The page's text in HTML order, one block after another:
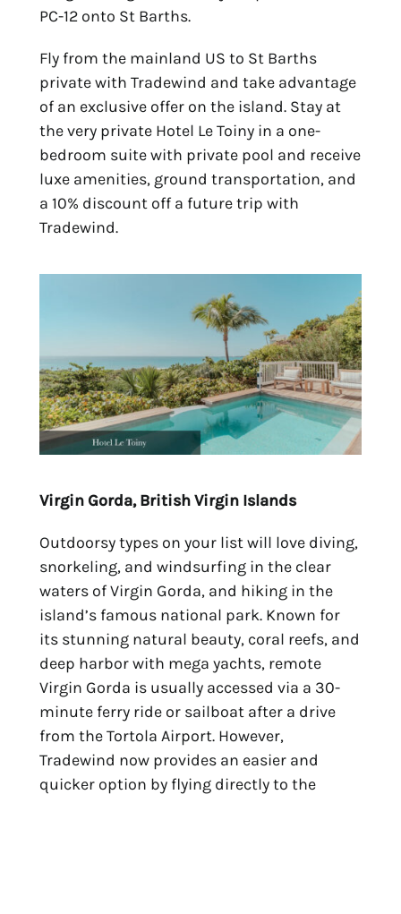
PC-12 onto St Barths.
Fly from the mainland US to St Barths
private with Tradewind and take advantage
of an exclusive offer on the island. Stay at
the very private Hotel Le Toiny in a one-
bedroom suite with private pool and receive
luxe amenities, ground transportation, and
a 10% discount off a future trip with
Tradewind.
Virgin Gorda, British Virgin Islands
Outdoorsy types on your list will love diving,
snorkeling, and windsurfing in the clear
waters of Virgin Gorda, and hiking in the
island’s famous national park. Known for
its stunning natural beauty, coral reefs, and
deep harbor with mega yachts, remote
Virgin Gorda is usually accessed via a 30-
minute ferry ride or sailboat after a drive
from the Tortola Airport. However,
Tradewind now provides an easier and
quicker option by flying directly to the